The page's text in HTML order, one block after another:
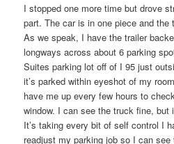
I stopped one more time but drove
part. The car is in one piece and the
As we speak, I have the trailer
longways across about 6 parking
Suites parking lot off of I 95 just
it’s parked within eyeshot of my
have me up every few hours to
window. I can see the truck fine, but
It’s taking every bit of self control I
readjust my parking job so I can